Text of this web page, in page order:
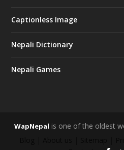
Captionless Image
Nepali Dictionary
Nepali Games
WapNepal is one of the oldest